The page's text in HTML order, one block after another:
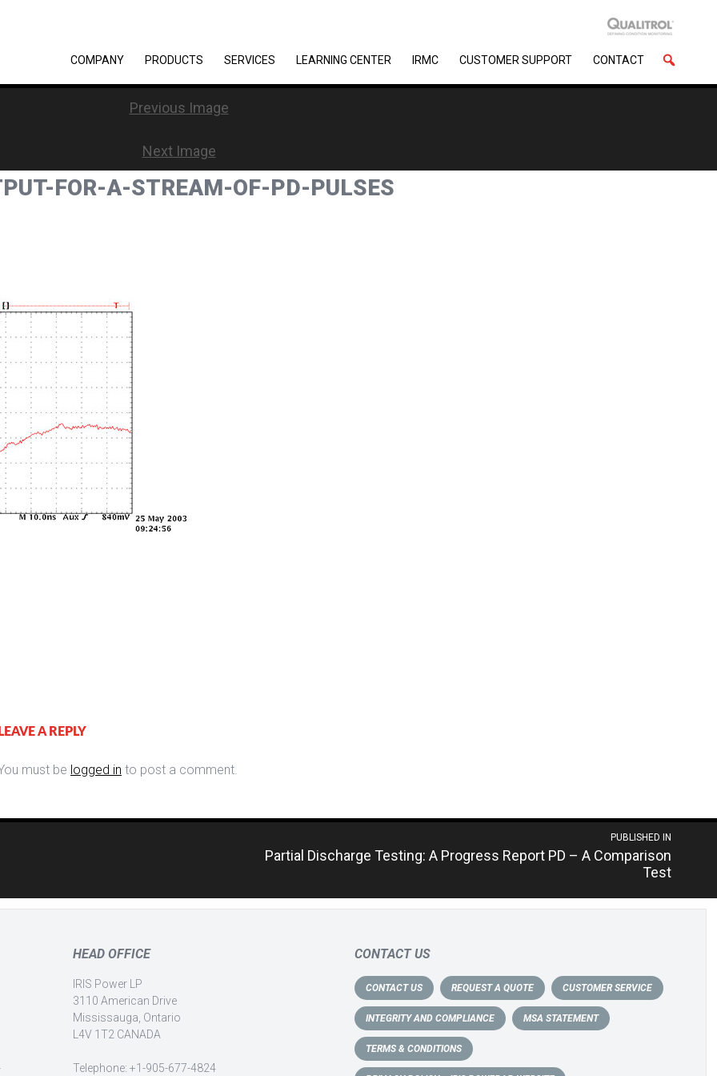
COMPANY PRODUCTS SERVICES LEARNING CENTER IRMC CUSTOMER SUPPORT CONTACT
Previous Image
Next Image
FOR-A-STREAM-OF-PD-PULSES
LEAVE A REPLY
must be logged in to post a comment.
PUBLISHED IN
Partial Discharge Testing: A Progress Report PD – A Comparison
Test
HEAD OFFICE
IRIS Power LP
3110 American Drive
Mississauga, Ontario
L4V 1T2 CANADA
Telephone: +1-905-677-4824
CONTACT US
CONTACT US REQUEST A QUOTE CUSTOMER SERVICE
INTEGRITY AND COMPLIANCE MSA STATEMENT
TERMS & CONDITIONS